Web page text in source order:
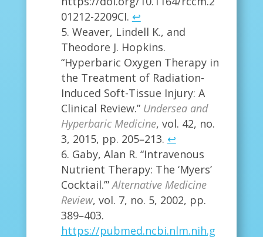
01212-2209CI. ↩
Weaver, Lindell K., and
Theodore J. Hopkins.
“Hyperbaric Oxygen Therapy in
the Treatment of Radiation-
Induced Soft-Tissue Injury: A
Clinical Review.” Undersea and
Hyperbaric Medicine, vol. 42, no.
3, 2015, pp. 205–213. ↩
Gaby, Alan R. “Intravenous
Nutrient Therapy: The ‘Myers’
Cocktail.’”Alternative Medicine
Review, vol. 7, no. 5, 2002, pp.
389–403.
https://pubmed.ncbi.nlm.nih.g